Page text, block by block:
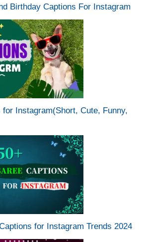
Birthday Captions For Instagram
for Instagram(Short, Cute, Funny,
for Instagram Trends 2024